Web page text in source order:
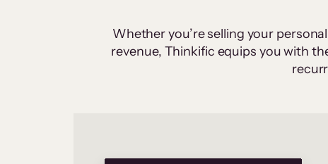
Whether you’re selling your
revenue, Thinkific equips you with